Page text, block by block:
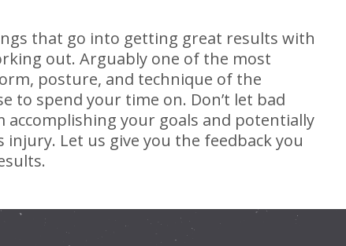
that go into getting great results with
out. Arguably one of the most
posture, and technique of the
to spend your time on. Don’t let bad
your goals and potentially
injury. Let us give you the feedback you